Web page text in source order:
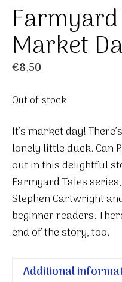
Farmyard
Market
€8,50
Out of stock
It’s market day!
lonely little duck. Can
out in this delightful
Farmyard Tales
Stephen Cartwright
beginner readers.
end of the story, too.
Additional